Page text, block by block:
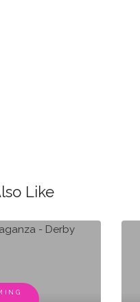
Like